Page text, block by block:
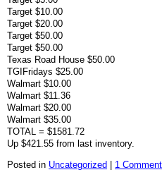
Target $10.00
Target $20.00
Target $50.00
Target $50.00
Texas Road House $50.00
TGIFridays $25.00
Walmart $10.00
Walmart $11.36
Walmart $20.00
Walmart $35.00
TOTAL = $1581.72
Up $421.55 from last inventory.
Posted in Uncategorized | 1